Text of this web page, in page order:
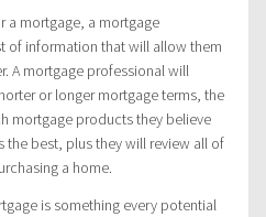
a mortgage, a mortgage
of information that will allow them
A mortgage professional will
or longer mortgage terms, the
mortgage products they believe
the best, plus they will review all of
a home.
is something every potential